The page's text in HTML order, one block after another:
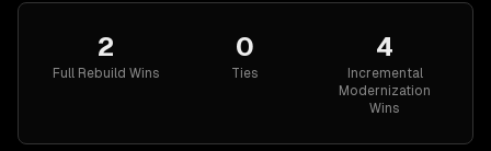
2
Full Rebuild Wins
0
Ties
4
Incremental
Modernization
Wins